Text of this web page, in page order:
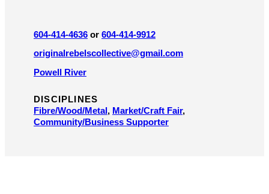
604-414-4636 or 604-414-9912
originalrebelscollective@gmail.com
Powell River
DISCIPLINES
Fibre/​Wood/​Metal, Market/​Craft Fair,
Community/​Business Supporter